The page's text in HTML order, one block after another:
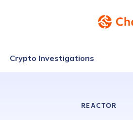
Crypto Investigations
REACTOR